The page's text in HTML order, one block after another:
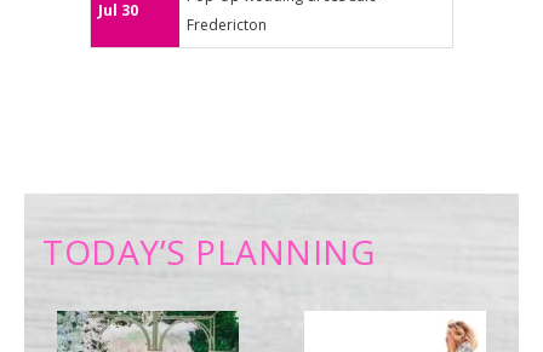
Jul 30
Fredericton
TODAY’S PLANNING